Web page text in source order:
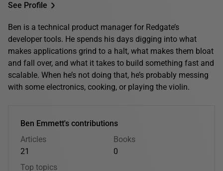
See Profile
Ben is a technical product manager for Redgate’s
developer tools. He spends his days digging into what
makes applications grind to a halt, what makes them bloat
and fall over, and what it takes to build something fast and
scalable. When he’s not doing that, he’s probably messing
with some electronics, cooking, or playing the violin.
Ben Emmett's contributions
Articles
21
Books
0
Top topics